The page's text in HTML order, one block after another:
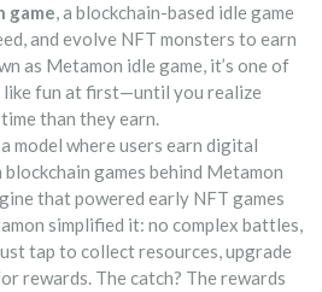
game,a blockchain-based idle game
and evolve NFT monsters to earn
as Metamon idle game, it’s one of
fun at first—until you realize
than they earn.
a model where users earn digital
games behind Metamon
that powered early NFT games
simplified it: no complex battles,
tap to collect resources, upgrade
rewards. The catch? The rewards